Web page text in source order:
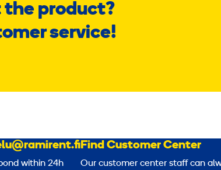
the product?
service!
within 24h
Find Customer Center
Our customer center staff can